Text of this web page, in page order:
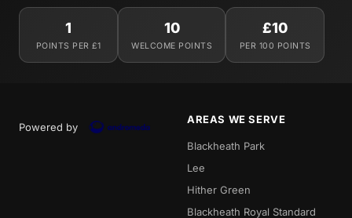
1
POINTS PER £1
10
WELCOME POINTS
£10
PER 100 POINTS
Powered by
AREAS WE SERVE
Blackheath Park
Lee
Hither Green
Blackheath Royal Standard